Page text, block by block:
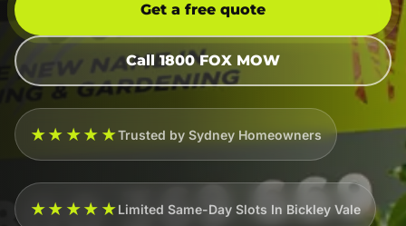
Get a free quote
Call 1800 FOX MOW
★★★★★Trusted by Sydney Homeowners
★★★★★Limited Same-Day Slots In Bickley Vale